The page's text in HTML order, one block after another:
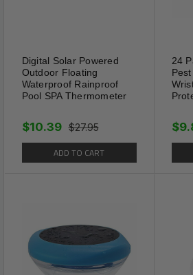
Material: ABS
Solar panel：1.2V
MH battery
Power supply: Solar-Powered
Waterproof: IP44
Digital Solar Powered
Outdoor Floating
Waterproof Rainproof
Pool SPA Thermometer
$27.95
$10.39
ADD TO CART
24